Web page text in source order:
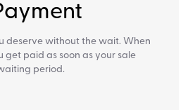
deserve without the wait. When
get paid as soon as your sale
period.